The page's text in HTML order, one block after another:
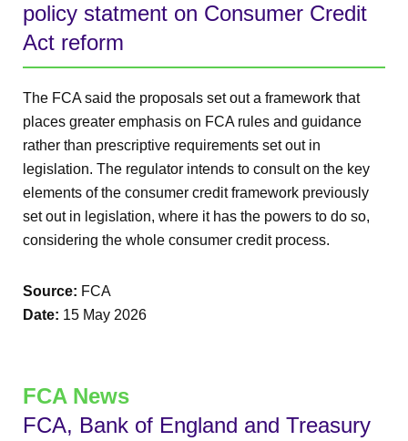
policy statment on Consumer Credit
Act reform
The FCA said the proposals set out a framework that
places greater emphasis on FCA rules and guidance
rather than prescriptive requirements set out in
legislation. The regulator intends to consult on the key
elements of the consumer credit framework previously
set out in legislation, where it has the powers to do so,
considering the whole consumer credit process.
Source: FCA
Date: 15 May 2026
FCA News
FCA, Bank of England and Treasury